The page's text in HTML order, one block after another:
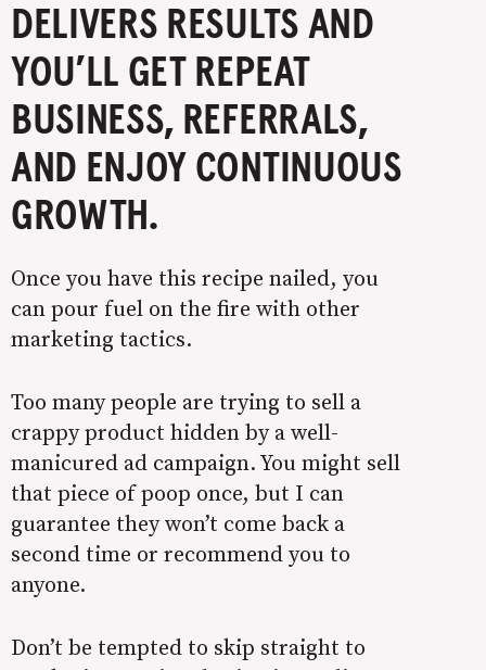
DELIVERS RESULTS AND
YOU’LL GET REPEAT
BUSINESS, REFERRALS,
AND ENJOY CONTINUOUS
GROWTH.
Once you have this recipe nailed, you
can pour fuel on the fire with other
marketing tactics.
Too many people are trying to sell a
crappy product hidden by a well-
manicured ad campaign. You might sell
that piece of poop once, but I can
guarantee they won’t come back a
second time or recommend you to
anyone.
Don’t be tempted to skip straight to